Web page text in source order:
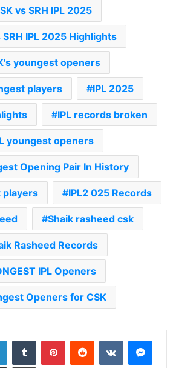
vs SRH IPL 2025
SRH IPL 2025 Highlights
youngest openers
players IPL 2025
IPL records broken
youngest openers
Opening Pair In History
players IPL2 025 Records
Shaik rasheed csk
Rasheed Records
IPL Openers
Openers for CSK